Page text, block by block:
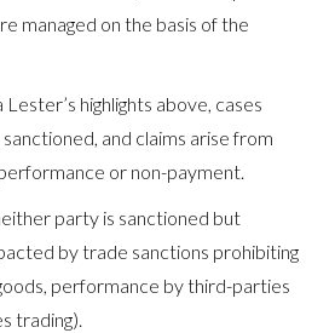
managed on the basis of the
Lester’s highlights above, cases
and claims arise from
or non-payment.
party is sanctioned but
by trade sanctions prohibiting
performance by third-parties
trading).